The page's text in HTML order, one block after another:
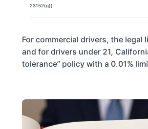
23152(g))
For commercial drivers, the legal
and for drivers under 21,
tolerance” policy with a 0.01%